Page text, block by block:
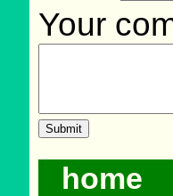
Your
home